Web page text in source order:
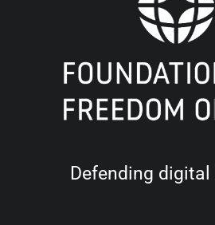
Defending